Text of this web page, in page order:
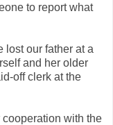
to report what
lost our father at a
and her older
off clerk at the
with the